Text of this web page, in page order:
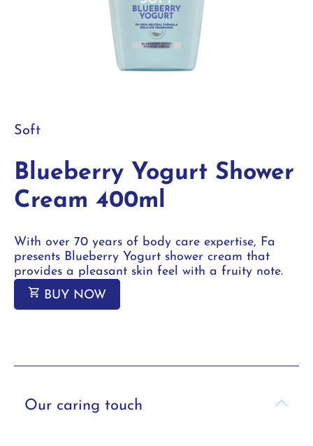
Soft
Blueberry Yogurt Shower
Cream 400ml
With over 70 years of body care expertise, Fa
presents Blueberry Yogurt shower cream that
provides a pleasant skin feel with a fruity note.
BUY NOW
Our caring touch